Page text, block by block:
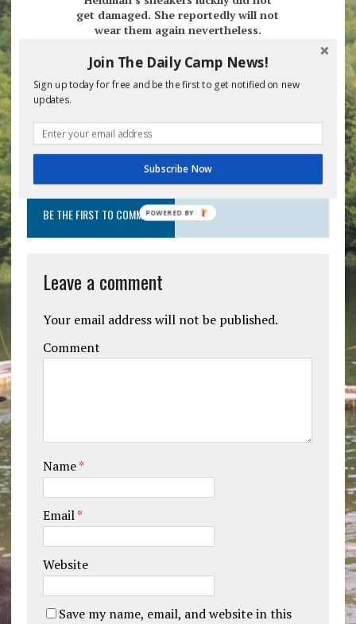
get damaged. She reportedly will not
wear them again nevertheless.
Heldman went back to her local stores Monday
morning to fashion an outfit for the parking lot
pick up in four short weeks.
Previous post Next post
BE THE FIRST TO COMMENT
Leave a comment
Your email address will not be published.
Comment
Name*
Email*
Website
Save my name, email, and website in this
Join The Daily Camp News!
Sign up today for free and be the first to get notified on new
updates.
Subscribe Now
POWERED